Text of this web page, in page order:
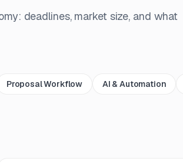
deadlines, market size, and what
Proposal Workflow AI & Automation